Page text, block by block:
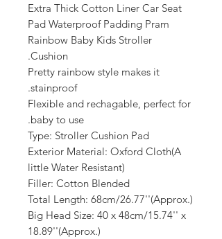
Extra Thick Cotton Liner Car Seat
Pad Waterproof Padding Pram
Rainbow Baby Kids Stroller
Cushion.
Pretty rainbow style makes it
stainproof.
Flexible and rechagable, perfect for
baby to use.
Type: Stroller Cushion Pad
Exterior Material: Oxford Cloth(A
little Water Resistant)
Filler: Cotton Blended
Total Length: 68cm/26.77''(Approx.)
Big Head Size: 40 x 48cm/15.74'' x
18.89''(Approx.)